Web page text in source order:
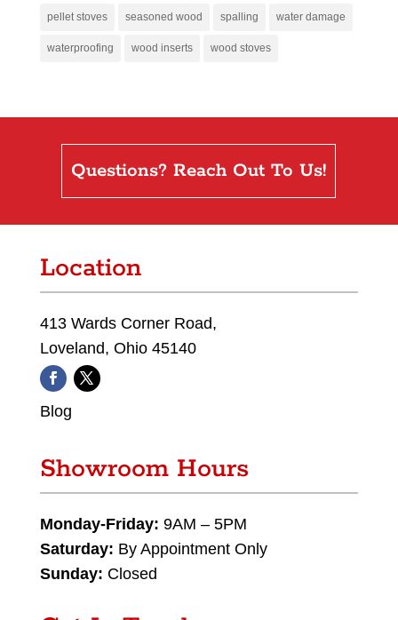
pellet stoves seasoned wood spalling water damage
waterproofing wood inserts wood stoves
Questions? Reach Out To Us!
Location
413 Wards Corner Road,
Loveland, Ohio 45140
Blog
Showroom Hours
Monday-Friday: 9AM – 5PM
Saturday: By Appointment Only
Sunday: Closed